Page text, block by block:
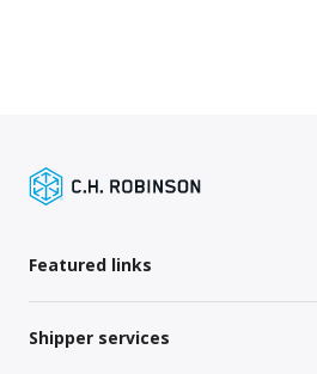
Featured links
Shipper services